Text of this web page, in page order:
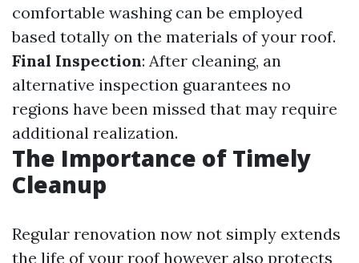
comfortable washing can be employed
based totally on the materials of your roof.
Final Inspection: After cleaning, an
alternative inspection guarantees no
regions have been missed that may require
additional realization.
The Importance of Timely
Cleanup
Regular renovation now not simply extends
the life of your roof however also protects